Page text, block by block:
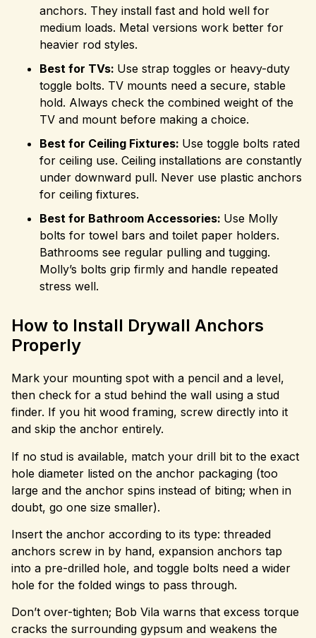
anchors. They install fast and hold well for
medium loads. Metal versions work better for
heavier rod styles.
Best for TVs: Use strap toggles or heavy-duty
toggle bolts. TV mounts need a secure, stable
hold. Always check the combined weight of the
TV and mount before making a choice.
Best for Ceiling Fixtures: Use toggle bolts rated
for ceiling use. Ceiling installations are constantly
under downward pull. Never use plastic anchors
for ceiling fixtures.
Best for Bathroom Accessories: Use Molly
bolts for towel bars and toilet paper holders.
Bathrooms see regular pulling and tugging.
Molly’s bolts grip firmly and handle repeated
stress well.
How to Install Drywall Anchors
Properly
Mark your mounting spot with a pencil and a level,
then check for a stud behind the wall using a stud
finder. If you hit wood framing, screw directly into it
and skip the anchor entirely.
If no stud is available, match your drill bit to the exact
hole diameter listed on the anchor packaging (too
large and the anchor spins instead of biting; when in
doubt, go one size smaller).
Insert the anchor according to its type: threaded
anchors screw in by hand, expansion anchors tap
into a pre-drilled hole, and toggle bolts need a wider
hole for the folded wings to pass through.
Don’t over-tighten; Bob Vila warns that excess torque
cracks the surrounding gypsum and weakens the